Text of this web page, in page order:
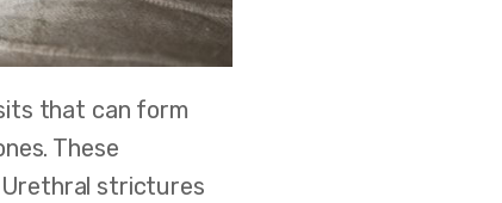
that can form
These
strictures